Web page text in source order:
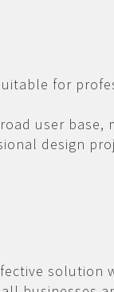
for
user
design
solution